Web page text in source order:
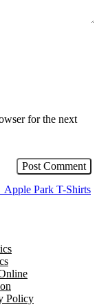
for the next
Apple Park T-Shirts
Policy